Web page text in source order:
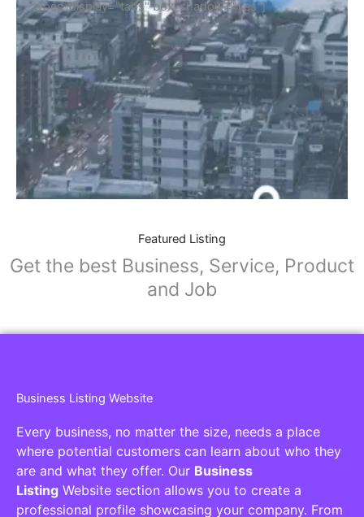
types_display="tabs" box_shadow="yes"]
Featured Listing
Get the best Business, Service, Product
and Job
Business Listing Website
Every business, no matter the size, needs a place
where potential customers can learn about who they
are and what they offer. Our Business
Listing Website section allows you to create a
professional profile showcasing your company. From